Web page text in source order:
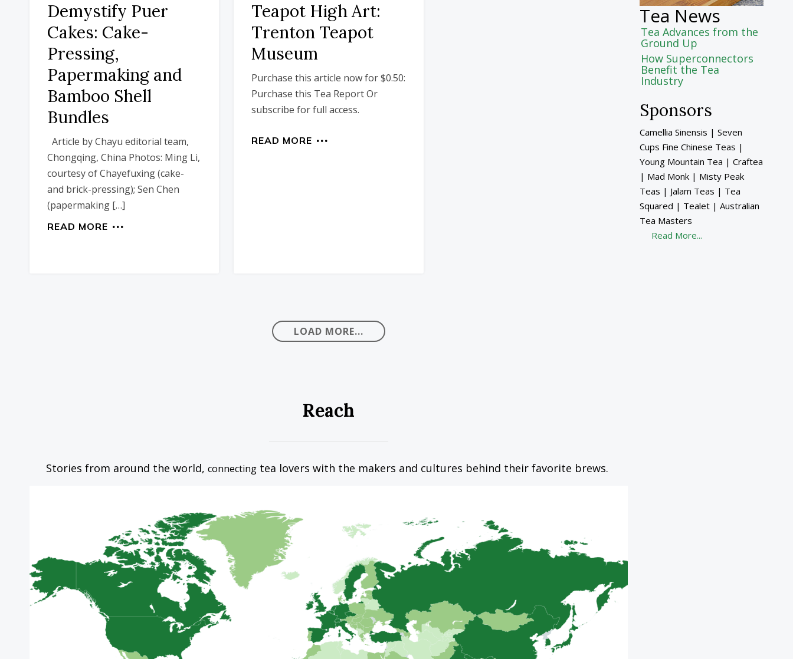
Demystify Puer
Cakes: Cake-
Pressing,
Papermaking and
Bamboo Shell
Bundles
Article by Chayu editorial team,
Chongqing, China Photos: Ming Li,
courtesy of Chayefuxing (cake-
and brick-pressing); Sen Chen
(papermaking […]
READ MORE
Teapot High Art:
Trenton Teapot
Museum
Purchase this article now for $0.50:
Purchase this Tea Report Or
subscribe for full access.
READ MORE
LOAD MORE...
Reach
Stories from around the world, connectingtea lovers with the makers and cultures behind their favorite brews.
Tea News
Tea Advances from the
Ground Up
How Superconnectors
Benefit the Tea
Industry
Sponsors
Camellia Sinensis | Seven
Cups Fine Chinese Teas |
Young Mountain Tea | Craftea
| Mad Monk | Misty Peak
Teas | Jalam Teas | Tea
Squared | Tealet | Australian
Tea Masters
Read More...